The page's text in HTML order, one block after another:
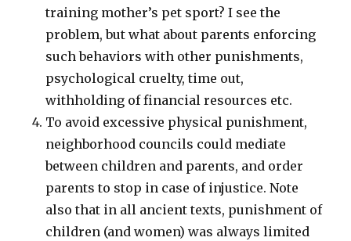
training mother’s pet sport? I see the
problem, but what about parents enforcing
such behaviors with other punishments,
psychological cruelty, time out,
withholding of financial resources etc.
To avoid excessive physical punishment,
neighborhood councils could mediate
between children and parents, and order
parents to stop in case of injustice. Note
also that in all ancient texts, punishment of
children (and women) was always limited